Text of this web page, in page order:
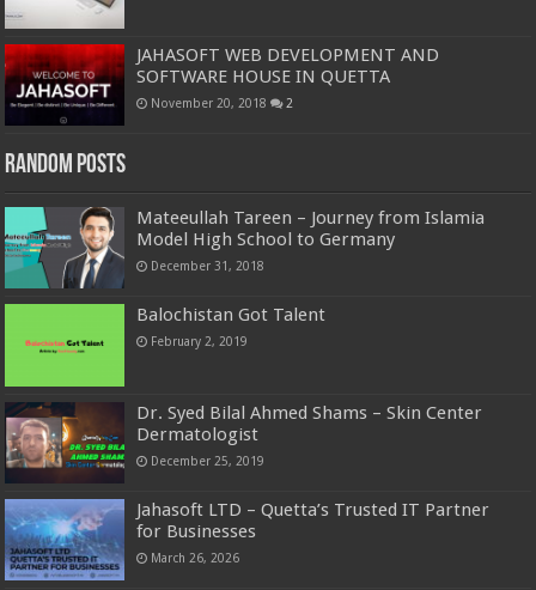
JAHASOFT WEB DEVELOPMENT AND
SOFTWARE HOUSE IN QUETTA
November 20, 2018 2
Random Posts
Mateeullah Tareen – Journey from Islamia
Model High School to Germany
December 31, 2018
Balochistan Got Talent
February 2, 2019
Dr. Syed Bilal Ahmed Shams – Skin Center
Dermatologist
December 25, 2019
Jahasoft LTD – Quetta’s Trusted IT Partner
for Businesses
March 26, 2026